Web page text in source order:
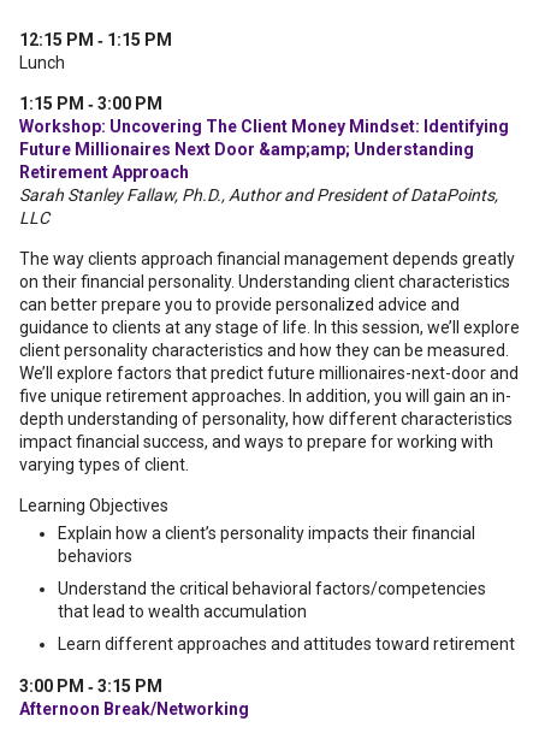
12:15 PM ‐ 1:15 PM
Lunch
1:15 PM ‐ 3:00 PM
Workshop: Uncovering The Client Money Mindset: Identifying
Future Millionaires Next Door &amp;amp; Understanding
Retirement Approach
Sarah Stanley Fallaw, Ph.D., Author and President of DataPoints,
LLC
The way clients approach financial management depends greatly
on their financial personality. Understanding client characteristics
can better prepare you to provide personalized advice and
guidance to clients at any stage of life. In this session, we’ll explore
client personality characteristics and how they can be measured.
We’ll explore factors that predict future millionaires-next-door and
five unique retirement approaches. In addition, you will gain an in-
depth understanding of personality, how different characteristics
impact financial success, and ways to prepare for working with
varying types of client.
Learning Objectives
Explain how a client’s personality impacts their financial
behaviors
Understand the critical behavioral factors/competencies
that lead to wealth accumulation
Learn different approaches and attitudes toward retirement
3:00 PM ‐ 3:15 PM
Afternoon Break/Networking